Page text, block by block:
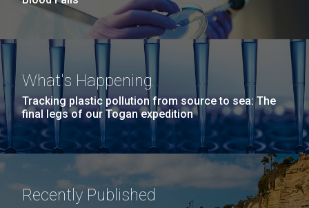
What's Happening
Tracking plastic pollution from source to sea: The
final legs of our Togan expedition
Recently Published